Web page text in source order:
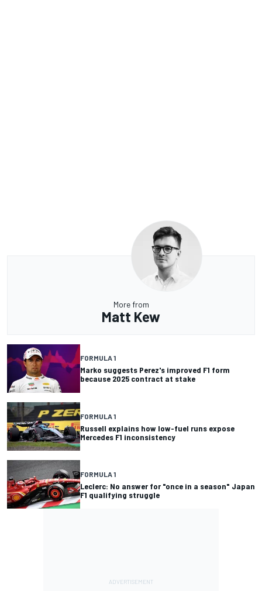
More from
Matt Kew
FORMULA 1
Marko suggests Perez's improved F1 form
because 2025 contract at stake
FORMULA 1
Russell explains how low-fuel runs expose
Mercedes F1 inconsistency
FORMULA 1
Leclerc: No answer for "once in a season" Japan
F1 qualifying struggle